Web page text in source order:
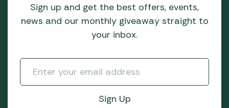
Sign up and get the best offers, events,
news and our monthly giveaway straight to
your inbox.